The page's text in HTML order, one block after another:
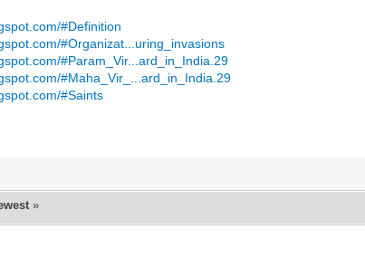
#Definition
#Organizat...uring_invasions
#Param_Vir...ard_in_India.29
#Maha_Vir_...ard_in_India.29
#Saints
»